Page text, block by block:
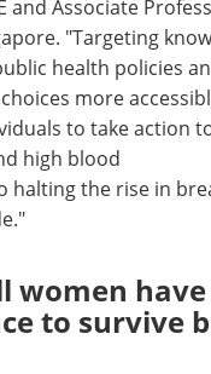
and Associate
"Targeting
health policies
more
to take action
high blood
halting the rise in
women
to survive